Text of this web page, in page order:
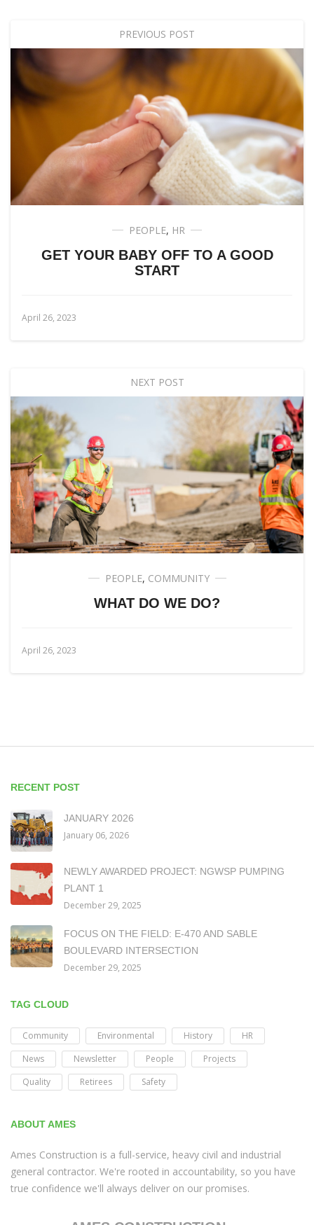
PREVIOUS POST
PEOPLE, HR
GET YOUR BABY OFF TO A GOOD
START
April 26, 2023
NEXT POST
PEOPLE, COMMUNITY
WHAT DO WE DO?
April 26, 2023
RECENT POST
JANUARY 2026
January 06, 2026
NEWLY AWARDED PROJECT: NGWSP PUMPING
PLANT 1
December 29, 2025
FOCUS ON THE FIELD: E-470 AND SABLE
BOULEVARD INTERSECTION
December 29, 2025
TAG CLOUD
Community Environmental History
HR
News
Newsletter People
Projects
Quality
Retirees Safety
ABOUT AMES
Ames Construction is a full-service, heavy civil and industrial
general contractor. We're rooted in accountability, so you have
true confidence we'll always deliver on our promises.